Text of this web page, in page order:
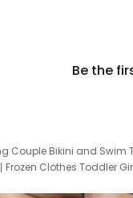
Be the
Couple Bikini and Swim
Frozen Clothes Toddler